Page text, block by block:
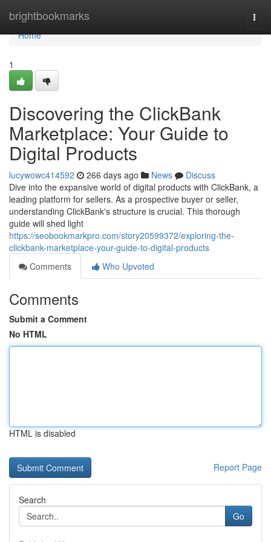
brightbookmarks
Home
Home
1
Discovering the ClickBank
Marketplace: Your Guide to
Digital Products
lucywowc414592 266 days ago News
Discuss
Dive into the expansive world of digital products with ClickBank, a
leading platform for sellers. As a prospective buyer or seller,
understanding ClickBank's structure is crucial. This thorough
guide will shed light
https://seobookmarkpro.com/story20599372/exploring-the-
clickbank-marketplace-your-guide-to-digital-products
Comments
Who Upvoted
Comments
Submit a Comment
No HTML
HTML is disabled
Report Page
Search
Go